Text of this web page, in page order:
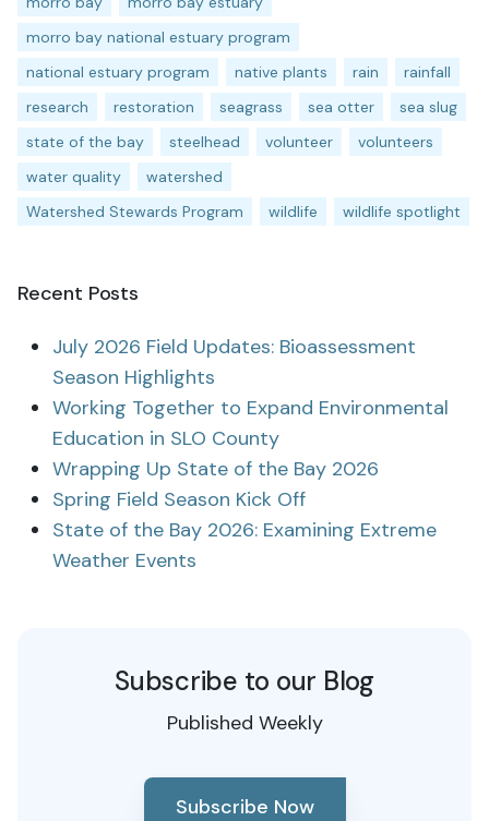
morro bay national estuary program
national estuary program
native plants rain
rainfall
research
restoration seagrass sea otter
sea slug
state of the bay
steelhead volunteer
volunteers
water quality
watershed
Watershed Stewards Program
wildlife wildlife spotlight
Recent Posts
July 2026 Field Updates: Bioassessment
Season Highlights
Working Together to Expand Environmental
Education in SLO County
Wrapping Up State of the Bay 2026
Spring Field Season Kick Off
State of the Bay 2026: Examining Extreme
Weather Events
Subscribe to our Blog
Published Weekly
Subscribe Now